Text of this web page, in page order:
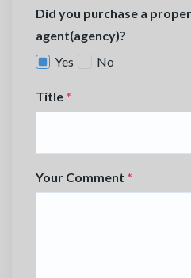
Did you purchase a
agent(agency)?
Yes
No
Title *
Your Comment *